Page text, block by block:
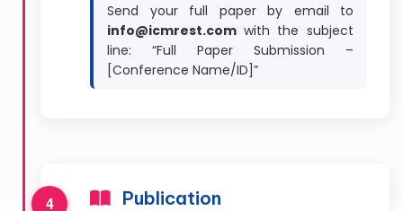
Send your full paper by email to
info@icmrest.com with the subject
line: “Full Paper Submission –
[Conference Name/ID]”
Publication